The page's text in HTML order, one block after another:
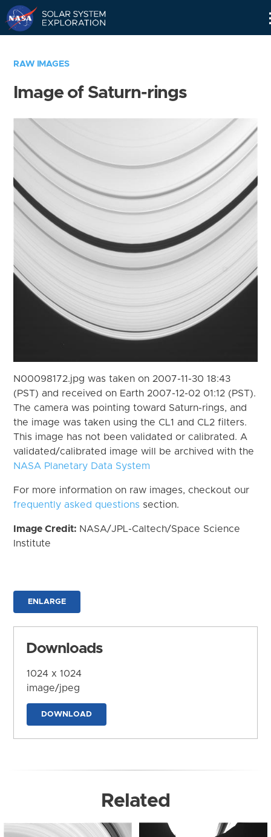
RAW IMAGES
Image of Saturn-rings
N00098172.jpg was taken on 2007-11-30 18:43
(PST) and received on Earth 2007-12-02 01:12 (PST).
The camera was pointing toward Saturn-rings, and
the image was taken using the CL1 and CL2 filters.
This image has not been validated or calibrated. A
validated/calibrated image will be archived with the
NASA Planetary Data System
For more information on raw images, checkout our
frequently asked questions section.
Image Credit: NASA/JPL-Caltech/Space Science
Institute
ENLARGE
Downloads
1024 x 1024
image/jpeg
DOWNLOAD
Related